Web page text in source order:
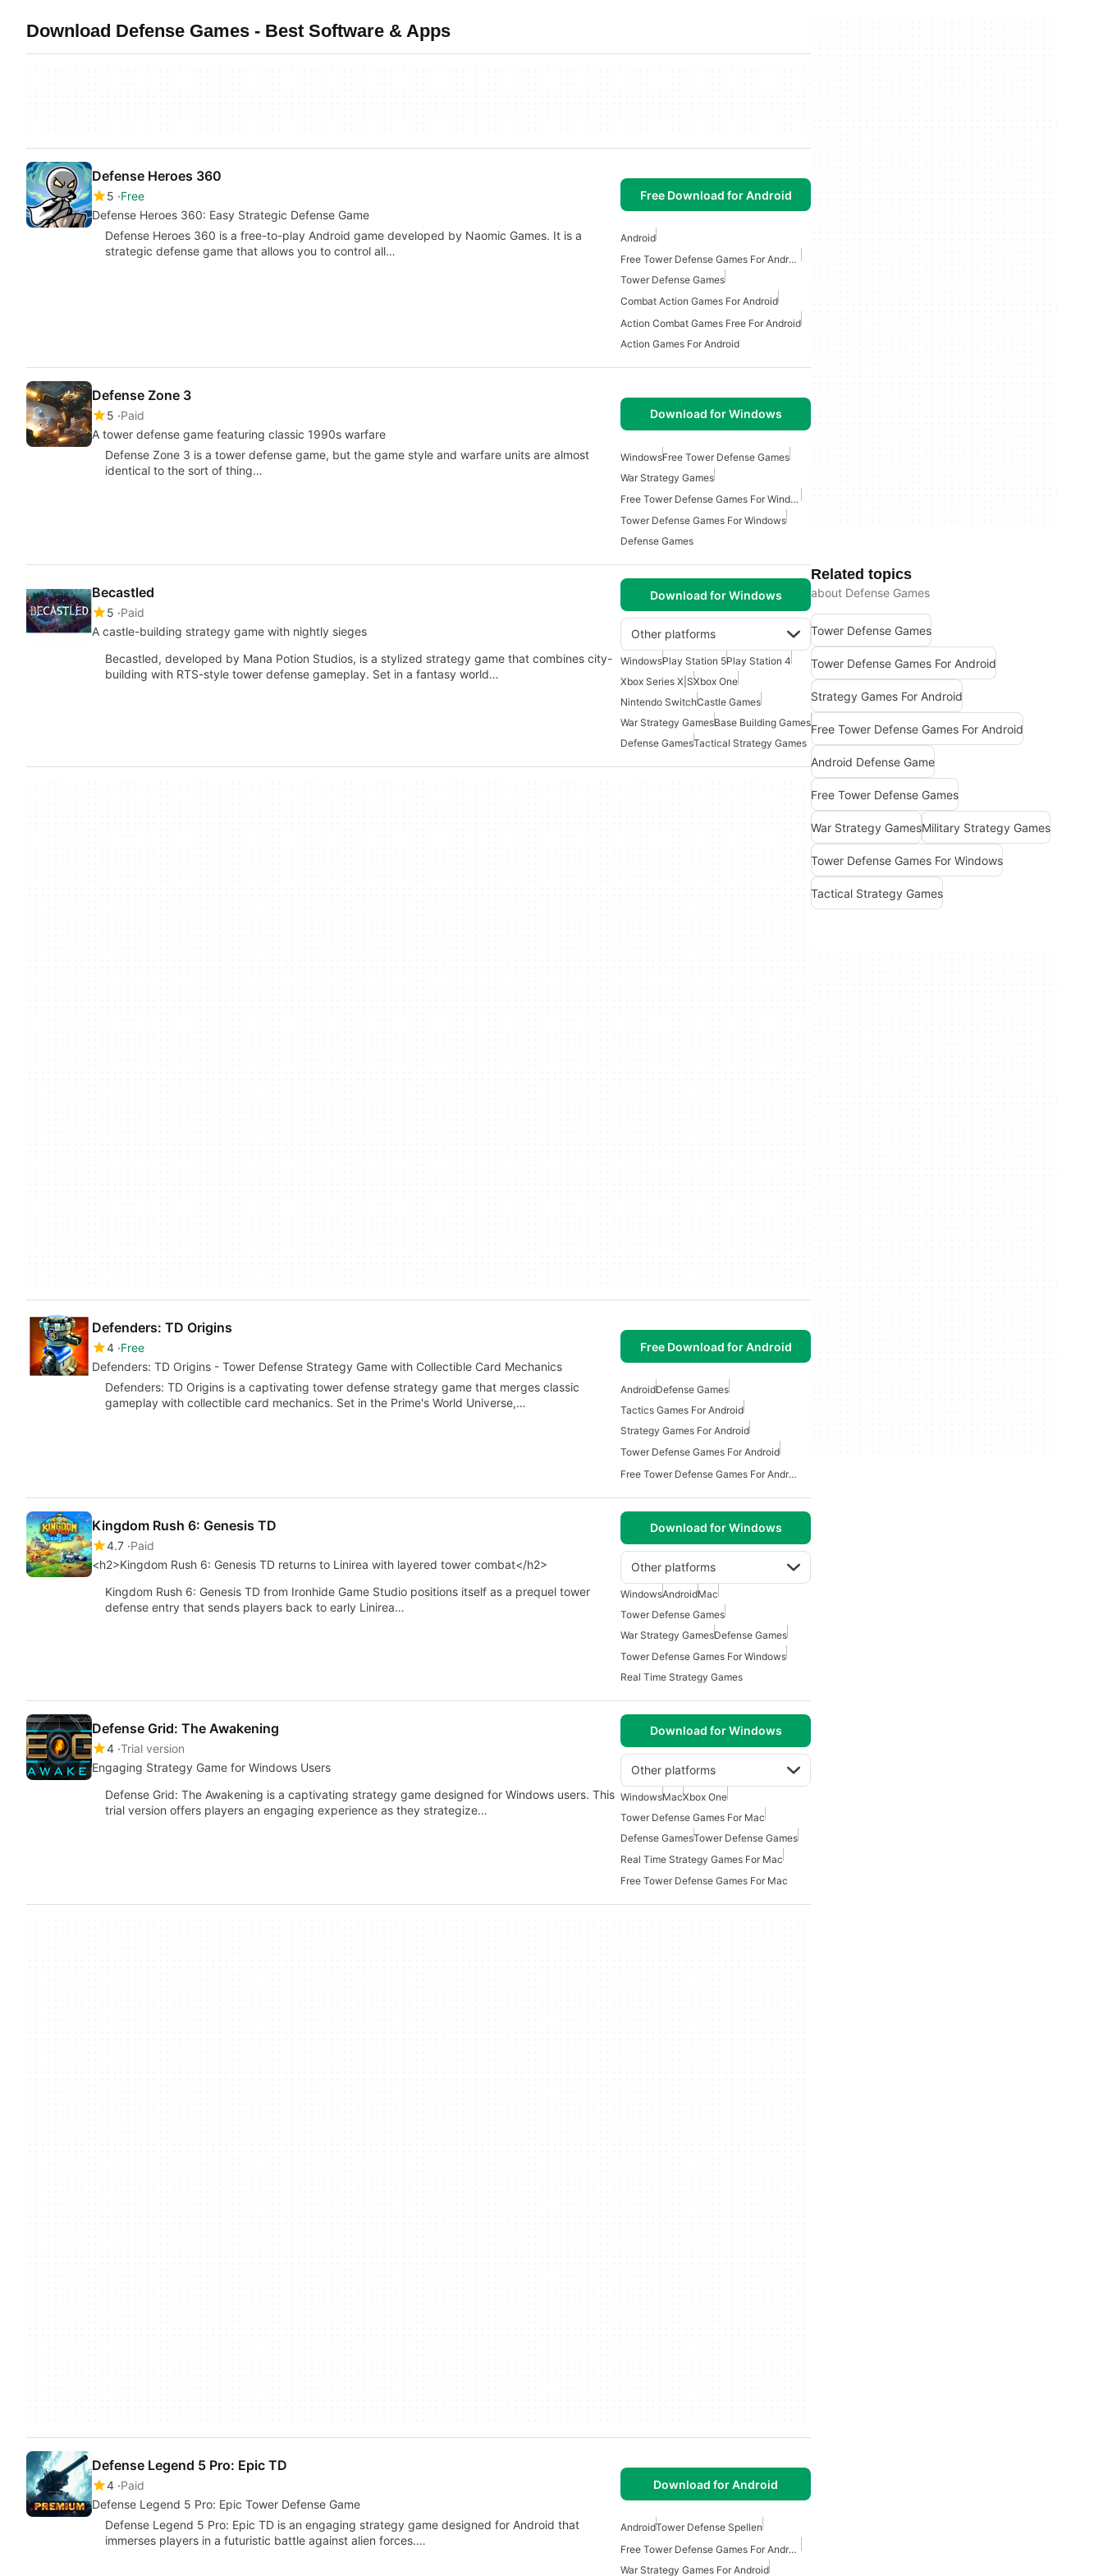
Download Defense Games - Best Software & Apps
Defense Heroes 360
5 Free
Defense Heroes 360: Easy Strategic Defense Game
Free Download for Android
Defense Heroes 360 is a free-to-play Android game developed by Naomic Games. It is a
strategic defense game that allows you to control all…
Android
Free Tower Defense Games For Android
Tower Defense Games
Combat Action Games For Android
Action Combat Games Free For Android
Action Games For Android
Defense Zone 3
5 Paid
A tower defense game featuring classic 1990s warfare
Download for Windows
Defense Zone 3 is a tower defense game, but the game style and warfare units are almost
identical to the sort of thing…
WindowsFree Tower Defense Games
War Strategy Games
Free Tower Defense Games For Windows
Tower Defense Games For Windows
Defense Games
Becastled
5 Paid
A castle-building strategy game with nightly sieges
Download for Windows
Other platforms
Becastled, developed by Mana Potion Studios, is a stylized strategy game that combines city-
building with RTS-style tower defense gameplay. Set in a fantasy world…
WindowsPlay Station 5Play Station 4
Xbox Series X|SXbox One
Nintendo SwitchCastle Games
War Strategy GamesBase Building Games
Defense GamesTactical Strategy Games
Defenders: TD Origins
4 Free
Defenders: TD Origins - Tower Defense Strategy Game with Collectible Card Mechanics
Free Download for Android
Defenders: TD Origins is a captivating tower defense strategy game that merges classic
gameplay with collectible card mechanics. Set in the Prime's World Universe,…
AndroidDefense Games
Tactics Games For Android
Strategy Games For Android
Tower Defense Games For Android
Free Tower Defense Games For Android
Kingdom Rush 6: Genesis TD
4.7 Paid
<h2>Kingdom Rush 6: Genesis TD returns to Linirea with layered tower combat</h2>
Download for Windows
Other platforms
Kingdom Rush 6: Genesis TD from Ironhide Game Studio positions itself as a prequel tower
defense entry that sends players back to early Linirea…
WindowsAndroidMac
Tower Defense Games
War Strategy GamesDefense Games
Tower Defense Games For Windows
Real Time Strategy Games
Defense Grid: The Awakening
4 Trial version
Engaging Strategy Game for Windows Users
Download for Windows
Other platforms
Defense Grid: The Awakening is a captivating strategy game designed for Windows users. This
trial version offers players an engaging experience as they strategize…
WindowsMacXbox One
Tower Defense Games For Mac
Defense GamesTower Defense Games
Real Time Strategy Games For Mac
Free Tower Defense Games For Mac
Defense Legend 5 Pro: Epic TD
4 Paid
Defense Legend 5 Pro: Epic Tower Defense Game
Download for Android
Defense Legend 5 Pro: Epic TD is an engaging strategy game designed for Android that
immerses players in a futuristic battle against alien forces.…
AndroidTower Defense Spellen
Free Tower Defense Games For Android
War Strategy Games For Android
Related topics
about Defense Games
Tower Defense Games
Tower Defense Games For Android
Strategy Games For Android
Free Tower Defense Games For Android
Android Defense Game
Free Tower Defense Games
War Strategy GamesMilitary Strategy Games
Tower Defense Games For Windows
Tactical Strategy Games